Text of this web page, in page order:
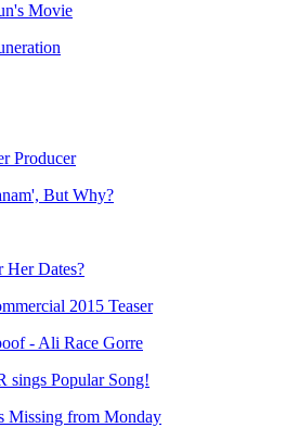
Movie
Producer
But Why?
Her Dates?
2015 Teaser
- Ali Race Gorre
sings Popular Song!
Missing from Monday